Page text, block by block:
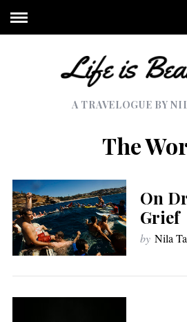
A TRAVELOGUE BY
The
On
Grief
by Nila